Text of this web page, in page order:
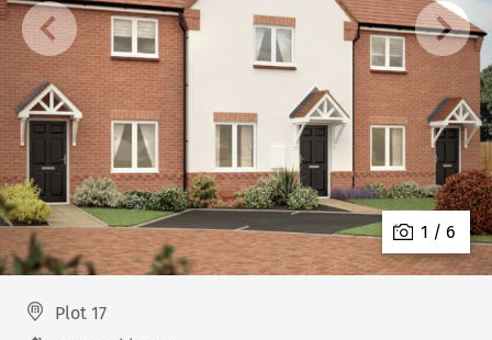
1 / 6
Plot 17